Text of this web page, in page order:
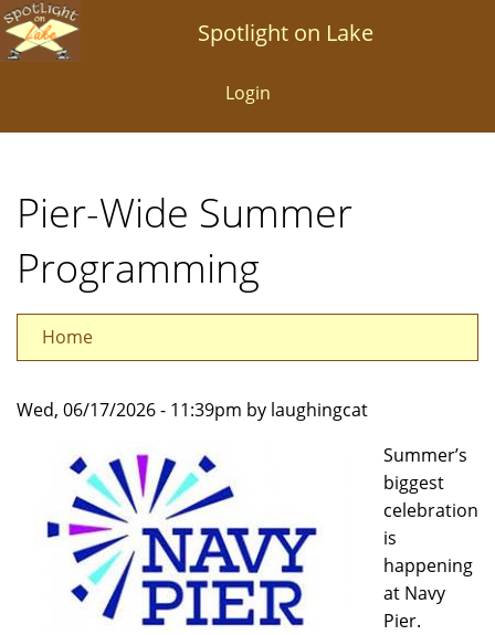
Skip
to
Spotlight on Lake
Login
Pier-Wide Summer
Programming
Home
Wed, 06/17/2026 - 11:39pm by laughingcat
Summer’s
biggest
celebration
is
happening
at Navy
Pier.